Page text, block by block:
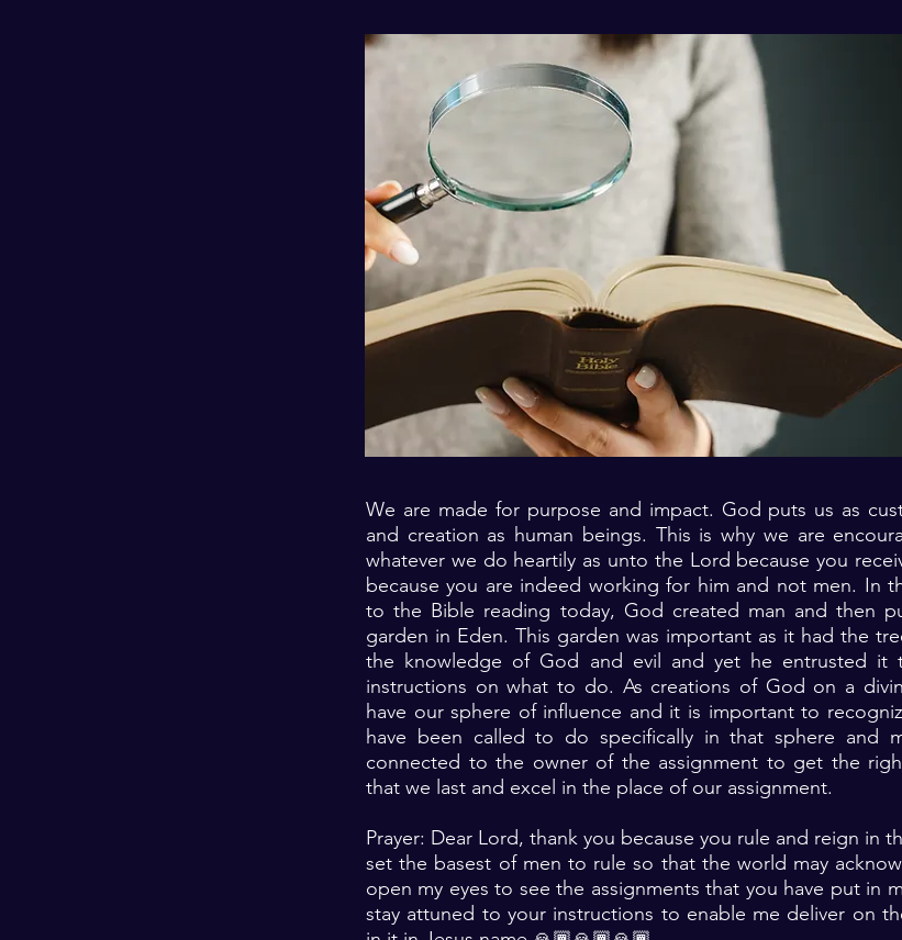
We are made for purpose and impact. God puts us as
and creation as human beings. This is why we are
whatever we do heartily as unto the Lord because you
because you are indeed working for him and not men. In
to the Bible reading today, God created man and then
garden in Eden. This garden was important as it had the
the knowledge of God and evil and yet he entrusted
instructions on what to do. As creations of God on a
have our sphere of influence and it is important to
have been called to do specifically in that sphere and
connected to the owner of the assignment to get the
that we last and excel in the place of our assignment.
Prayer: Dear Lord, thank you because you rule and reign in
set the basest of men to rule so that the world may
open my eyes to see the assignments that you have put in
stay attuned to your instructions to enable me deliver on